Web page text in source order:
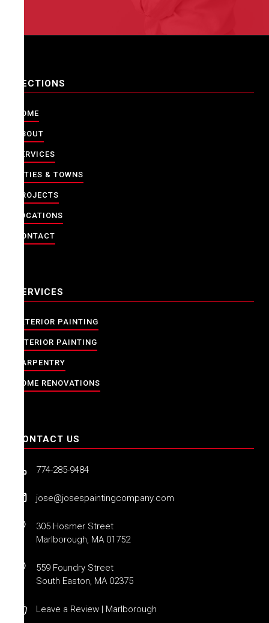
SECTIONS
HOME
ABOUT
SERVICES
CITIES & TOWNS
PROJECTS
LOCATIONS
CONTACT
SERVICES
EXTERIOR PAINTING
INTERIOR PAINTING
CARPENTRY
HOME RENOVATIONS
CONTACT US
774-285-9484
jose@josespaintingcompany.com
305 Hosmer Street
Marlborough, MA 01752
559 Foundry Street
South Easton, MA 02375
Leave a Review | Marlborough